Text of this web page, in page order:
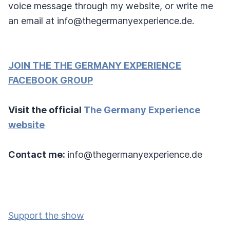
voice message through my website, or write me
an email at info@thegermanyexperience.de.
JOIN THE THE GERMANY EXPERIENCE
FACEBOOK GROUP
Visit the official The Germany Experience
website
Contact me: info@thegermanyexperience.de
Support the show